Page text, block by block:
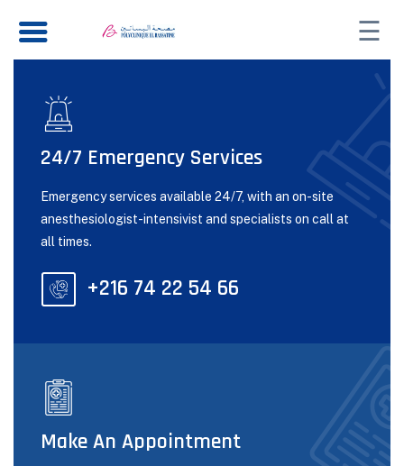
☰
24/7 Emergency Services
Emergency services available 24/7, with an on-site
anesthesiologist-intensivist and specialists on call at
all times.
+216 74 22 54 66
Make An Appointment